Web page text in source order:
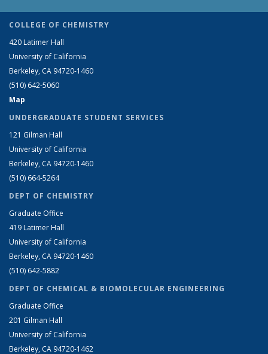
COLLEGE OF CHEMISTRY
420 Latimer Hall
University of California
Berkeley, CA 94720-1460
(510) 642-5060
Map
UNDERGRADUATE STUDENT SERVICES
121 Gilman Hall
University of California
Berkeley, CA 94720-1460
(510) 664-5264
DEPT OF CHEMISTRY
Graduate Office
419 Latimer Hall
University of California
Berkeley, CA 94720-1460
(510) 642-5882
DEPT OF CHEMICAL & BIOMOLECULAR ENGINEERING
Graduate Office
201 Gilman Hall
University of California
Berkeley, CA 94720-1462